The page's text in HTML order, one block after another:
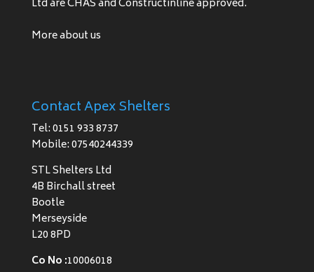
Ltd are CHAS and Constructinline approved.
More about us
Contact Apex Shelters
Tel: 0151 933 8737
Mobile: 07540244339
STL Shelters Ltd
4B Birchall street
Bootle
Merseyside
L20 8PD
Co No :10006018